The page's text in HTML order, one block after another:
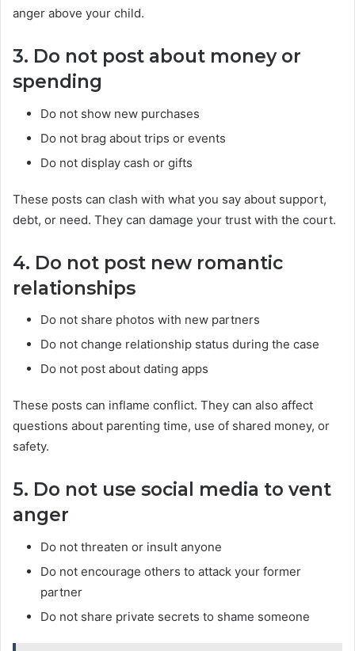
anger above your child.
3. Do not post about money or
spending
Do not show new purchases
Do not brag about trips or events
Do not display cash or gifts
These posts can clash with what you say about support,
debt, or need. They can damage your trust with the court.
4. Do not post new romantic
relationships
Do not share photos with new partners
Do not change relationship status during the case
Do not post about dating apps
These posts can inflame conflict. They can also affect
questions about parenting time, use of shared money, or
safety.
5. Do not use social media to vent
anger
Do not threaten or insult anyone
Do not encourage others to attack your former
partner
Do not share private secrets to shame someone